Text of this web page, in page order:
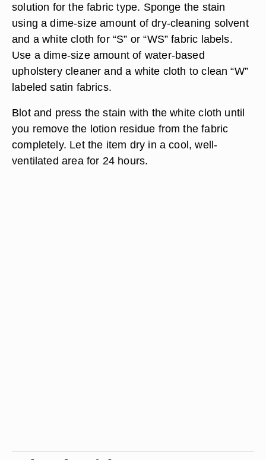
solution for the fabric type. Sponge the stain
using a dime-size amount of dry-cleaning solvent
and a white cloth for “S” or “WS” fabric labels.
Use a dime-size amount of water-based
upholstery cleaner and a white cloth to clean “W”
labeled satin fabrics.
Blot and press the stain with the white cloth until
you remove the lotion residue from the fabric
completely. Let the item dry in a cool, well-
ventilated area for 24 hours.